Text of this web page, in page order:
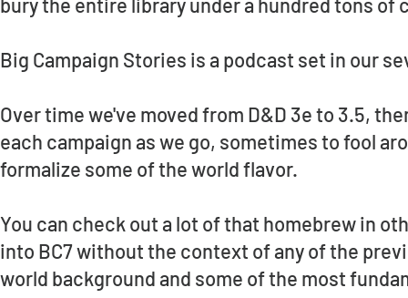
Big Campaign Stories is a podcast set in our
Over time we've moved from D&D 3e to 3.5,
each campaign as we go, sometimes to fool
formalize some of the world flavor.
You can check out a lot of that homebrew in
into BC7 without the context of any of the
world background and some of the most